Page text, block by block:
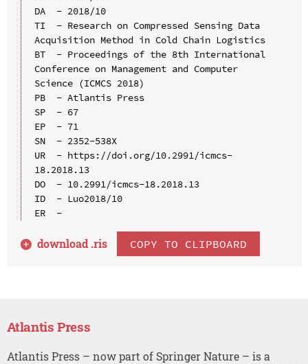
DA  - 2018/10
TI  - Research on Compressed Sensing Data
Acquisition Method in Cold Chain Logistics
BT  - Proceedings of the 8th International
Conference on Management and Computer
Science (ICMCS 2018)
PB  - Atlantis Press
SP  - 67
EP  - 71
SN  - 2352-538X
UR  - https://doi.org/10.2991/icmcs-
18.2018.13
DO  - 10.2991/icmcs-18.2018.13
ID  - Luo2018/10
ER  -
download .ris COPY TO CLIPBOARD
Atlantis Press
Atlantis Press – now part of Springer Nature – is a